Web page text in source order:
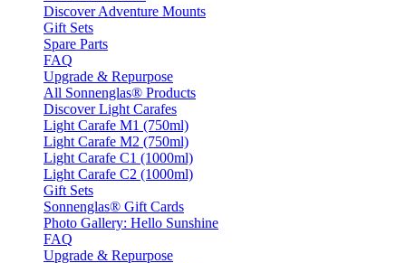
Discover Adventure Mounts
Gift Sets
Spare Parts
FAQ
Upgrade & Repurpose
All Sonnenglas® Products
Discover Light Carafes
Light Carafe M1 (750ml)
Light Carafe M2 (750ml)
Light Carafe C1 (1000ml)
Light Carafe C2 (1000ml)
Gift Sets
Sonnenglas® Gift Cards
Photo Gallery: Hello Sunshine
FAQ
Upgrade & Repurpose